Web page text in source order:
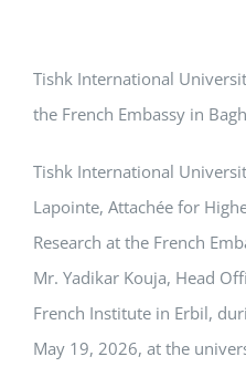
Tishk International
the French Embassy in
Tishk International
Lapointe, Attachée for
Research at the French
Mr. Yadikar Kouja, Head
French Institute in Erbil,
May 19, 2026, at the